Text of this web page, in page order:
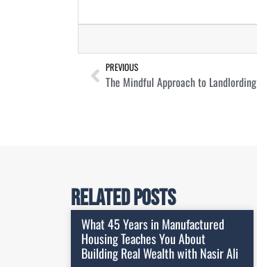
PREVIOUS
The Mindful Approach to Landlording
Related Posts
What 45 Years in Manufactured
Housing Teaches You About
Building Real Wealth with Nasir Ali